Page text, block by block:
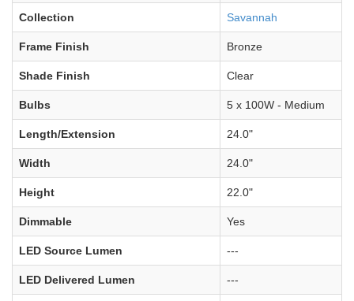
Collection Savannah
Frame Finish Bronze
Shade Finish Clear
Bulbs 5 x 100W - Medium
Length/Extension 24.0"
Width 24.0"
Height 22.0"
Dimmable Yes
LED Source Lumen ---
LED Delivered Lumen ---